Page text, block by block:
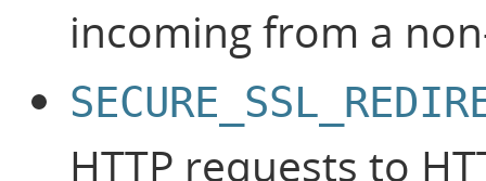
incoming from a
HTTP requests to